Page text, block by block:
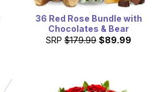
36 Red Rose Bundle with
Chocolates & Bear
SRP $179.99 $89.99